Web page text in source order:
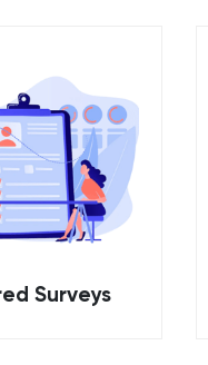
Surveys